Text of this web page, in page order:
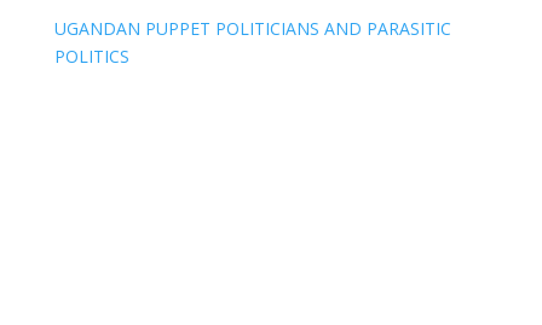
UGANDAN PUPPET POLITICIANS AND PARASITIC
POLITICS